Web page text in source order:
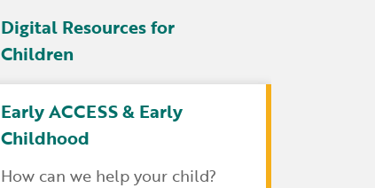
Digital Resources for
Children
Early ACCESS & Early
Childhood
How can we help your child?